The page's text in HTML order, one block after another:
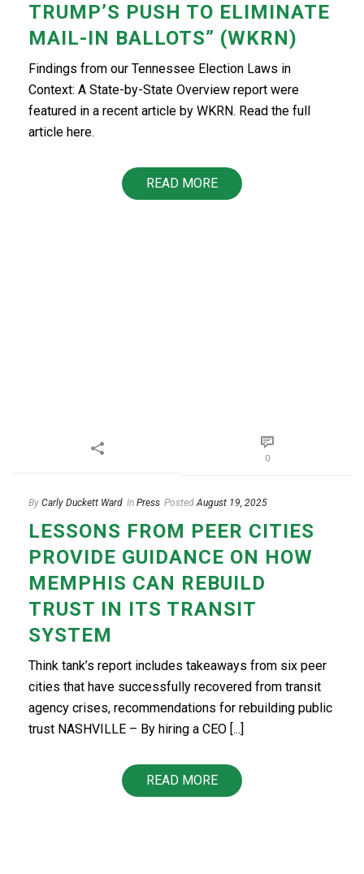
TRUMP’S PUSH TO ELIMINATE
MAIL-IN BALLOTS” (WKRN)
Findings from our Tennessee Election Laws in
Context: A State-by-State Overview report were
featured in a recent article by WKRN. Read the full
article here.
READ MORE
0
By Carly Duckett Ward In Press Posted August 19, 2025
LESSONS FROM PEER CITIES
PROVIDE GUIDANCE ON HOW
MEMPHIS CAN REBUILD
TRUST IN ITS TRANSIT
SYSTEM
Think tank’s report includes takeaways from six peer
cities that have successfully recovered from transit
agency crises, recommendations for rebuilding public
trust NASHVILLE – By hiring a CEO [...]
READ MORE